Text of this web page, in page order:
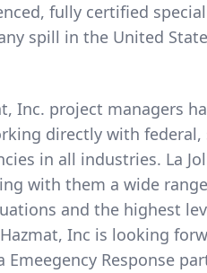
fully certified
spill in the United
Inc. project managers
directly with federal,
in all industries. La
with them a wide
and the highest
Inc is looking
Emeegency Response